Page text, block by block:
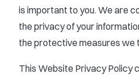
is important to you. We are
the privacy of your
the protective measures we
This Website Privacy Policy